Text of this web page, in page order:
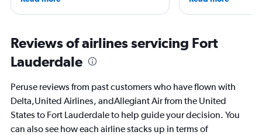
including the Netherlands, where she’s
favorite way to get to know a new
destination is by running or riding a
bike around town – or hearing a spooky
always choose the window seat.
CNBC, USA TODAY,
author of nine
ready for the next
Reviews of airlines servicing Fort
Lauderdale
Peruse reviews from past customers who have flown with
Delta,United Airlines, andAllegiant Air from the United
States to Fort Lauderdale to help guide your decision. You
can also see how each airline stacks up in terms of